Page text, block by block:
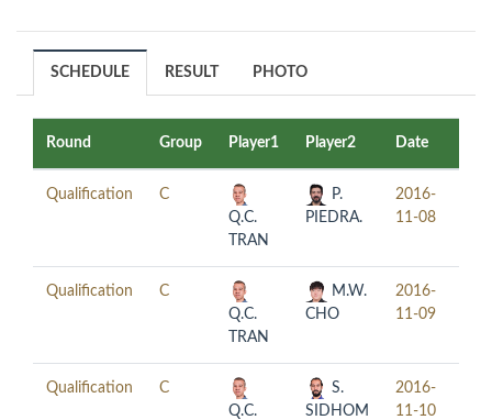
SCHEDULE RESULT PHOTO
Round Group Player1 Player2 Date
Qualification
C
Q.C.
TRAN
P.
PIEDRA.
2016-
11-08
Qualification
C
Q.C.
TRAN
M.W.
CHO
2016-
11-09
Qualification
C
Q.C.
S.
SIDHOM
2016-
11-10